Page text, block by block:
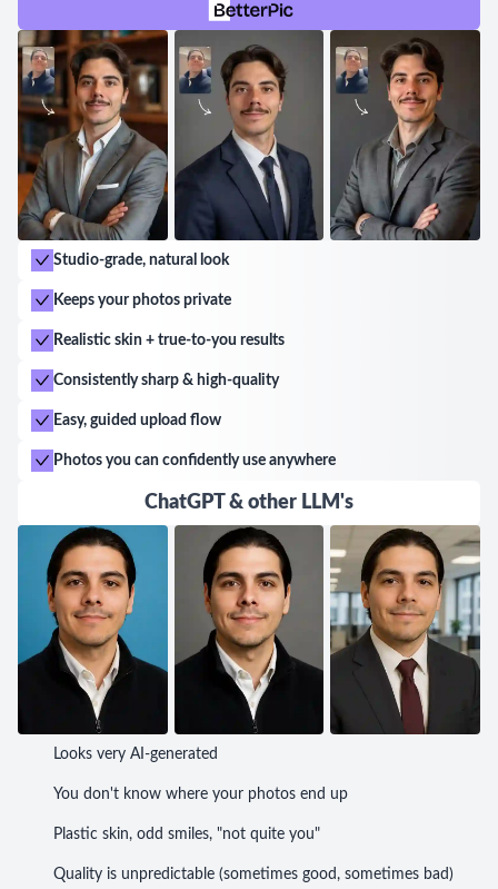
your entire experience.
If you are looking for a studio that offers excellent
service, exceptional quality, and a welcoming
atmosphere, look no further than Foto California.
Trust them to capture your best moments and deliver
photographs that will exceed your expectations.
Studio-grade, natural look
Keeps your photos private
Realistic skin + true-to-you results
Consistently sharp & high-quality
Easy, guided upload flow
Photos you can confidently use anywhere
ChatGPT & other LLM's
Looks very AI-generated
You don't know where your photos end up
Plastic skin, odd smiles, "not quite you"
Quality is unpredictable (sometimes good, sometimes bad)